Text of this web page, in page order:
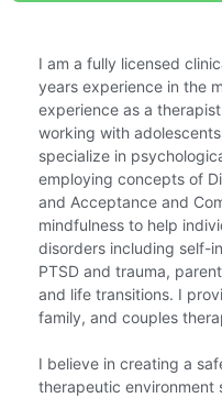
I am a fully licensed
years experience in the
experience as a
working with
specialize in
employing concepts of
and Acceptance and
mindfulness to help
disorders including self-
PTSD and trauma,
and life transitions. I
family, and couples
I believe in creating a
therapeutic environment